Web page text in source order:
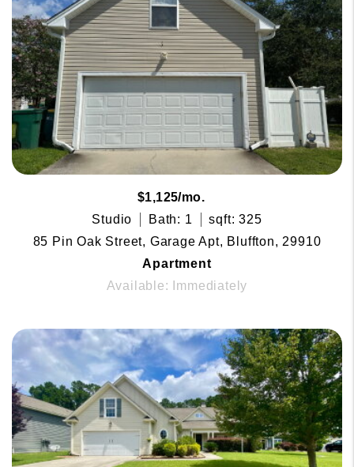
$1,125/mo.
Studio
Bath: 1
sqft: 325
85 Pin Oak Street, Garage Apt, Bluffton, 29910
Apartment
Available: Immediately